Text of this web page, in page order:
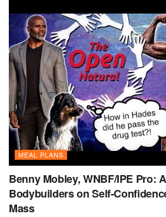
MEAL PLANS
Benny Mobley, WNBF/IPE Pro:
Bodybuilders on Self-
Mass